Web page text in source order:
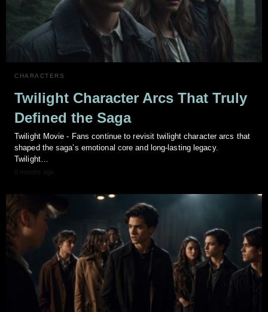
CHARACTERS
Twilight Character Arcs That Truly
Defined the Saga
Twilight Movie - Fans continue to revisit twilight character arcs that
shaped the saga’s emotional core and long‑lasting legacy.
Twilight…
8 months ago